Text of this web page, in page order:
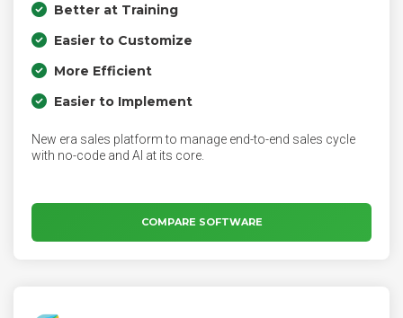
Better at Training
Easier to Customize
More Efficient
Easier to Implement
New era sales platform to manage end-to-end sales cycle
with no-code and AI at its core.
COMPARE SOFTWARE